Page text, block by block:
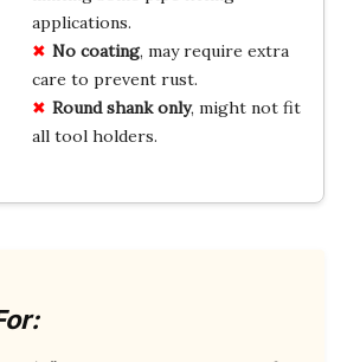
applications.
No coating, may require extra
care to prevent rust.
Round shank only, might not fit
all tool holders.